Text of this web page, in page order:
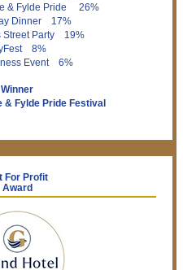
& Fylde Pride 26%
Dinner 17%
Street Party 19%
8%
Event 6%
Winner
& Fylde Pride Festival
For Profit
Award